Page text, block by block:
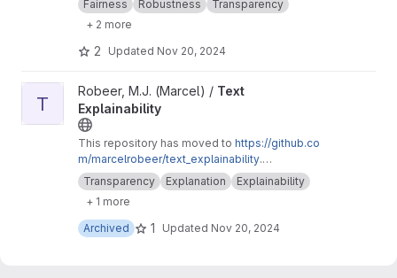
tivity.readthedocs.io. Extension of
text_explainability for sensitivity testing
(robustness, fairness & safety).
Fairness Robustness
Transparency
+ 2 more
2 Updated Nov 20, 2024
View Text Explainability project
T
Robeer, M.J. (Marcel) / Text
Explainability
This repository has moved to https://github.co
m/marcelrobeer/text_explainability.
Documentation is available athttps://text-expla
inability.readthedocs.io. A generic explainability
architecture for explaining text machine
learning models.
Transparency Explanation
Explainability
+ 1 more
Archived
1 Updated Nov 20, 2024